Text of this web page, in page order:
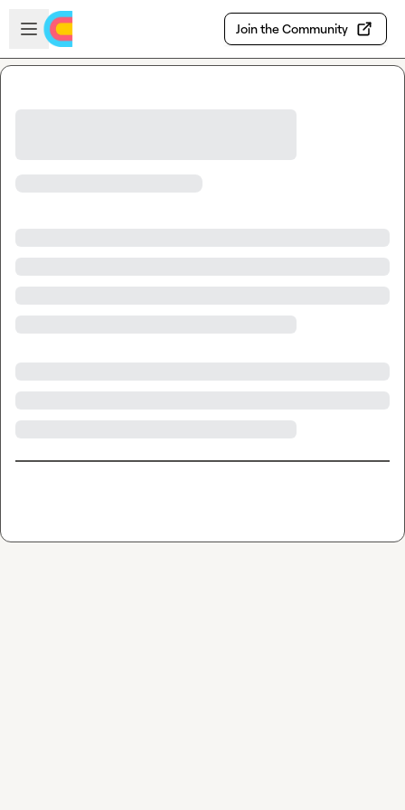
Skip to main content
Open sidebar
Join the Community